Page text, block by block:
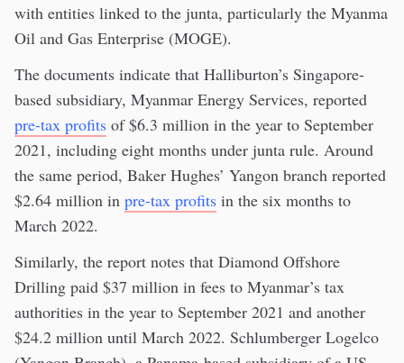
with entities linked to the junta, particularly the Myanma
Oil and Gas Enterprise (MOGE).
The documents indicate that Halliburton’s Singapore-
based subsidiary, Myanmar Energy Services, reported
pre-tax profits of $6.3 million in the year to September
2021, including eight months under junta rule. Around
the same period, Baker Hughes’ Yangon branch reported
$2.64 million in pre-tax profits in the six months to
March 2022.
Similarly, the report notes that Diamond Offshore
Drilling paid $37 million in fees to Myanmar’s tax
authorities in the year to September 2021 and another
$24.2 million until March 2022. Schlumberger Logelco